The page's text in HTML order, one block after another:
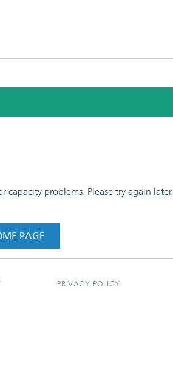
problems. Please try again later.
PAGE
PRIVACY POLICY